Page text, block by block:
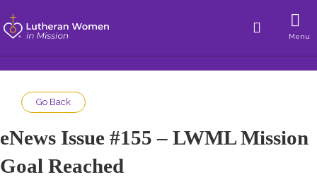
Menu
Go Back
eNews Issue #155 – LWML Mission
Goal Reached